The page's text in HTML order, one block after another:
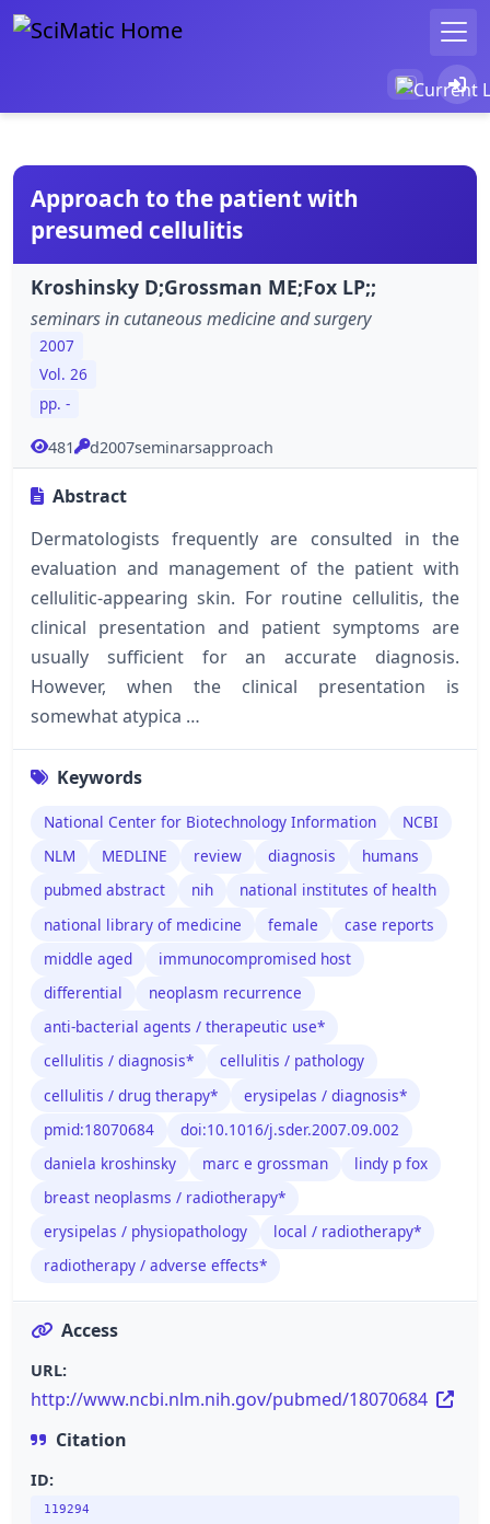
Approach to the patient with
presumed cellulitis
Kroshinsky D;Grossman ME;Fox LP;;
seminars in cutaneous medicine and surgery
2007
Vol. 26
pp. -
481 d2007seminarsapproach
Abstract
Dermatologists frequently are consulted in the
evaluation and management of the patient with
cellulitic-appearing skin. For routine cellulitis, the
clinical presentation and patient symptoms are
usually sufficient for an accurate diagnosis.
However, when the clinical presentation is
somewhat atypica …
Keywords
National Center for Biotechnology Information
NCBI
NLM
MEDLINE review diagnosis
humans
pubmed abstract
nih
national institutes of health
national library of medicine
female
case reports
middle aged
immunocompromised host
differential
neoplasm recurrence
anti-bacterial agents / therapeutic use*
cellulitis / diagnosis*
cellulitis / pathology
cellulitis / drug therapy*
erysipelas / diagnosis*
pmid:18070684
doi:10.1016/j.sder.2007.09.002
daniela kroshinsky
marc e grossman
lindy p fox
breast neoplasms / radiotherapy*
erysipelas / physiopathology
local / radiotherapy*
radiotherapy / adverse effects*
Access
URL:
http://www.ncbi.nlm.nih.gov/pubmed/18070684
Citation
ID:
119294